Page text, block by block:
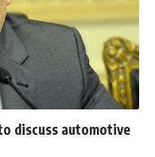
discuss automotive